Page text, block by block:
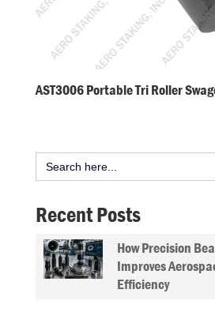
AST3006 Portable Tri Roller
Search
for:
Recent Posts
How Precision
Improves
Efficiency